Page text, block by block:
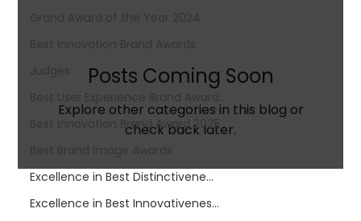
Grand Award of the Year 2024
Best Innovation Brand Awards
Best User Experience Brand Award...
Best Innovation Brand Award​ 2025
Best Brand Image Awards
Excellence in Best Distinctivene...
Excellence in Best Innovativenes...
Posts Coming Soon
Explore other categories in this blog or
check back later.